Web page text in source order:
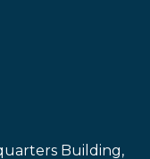
Building,